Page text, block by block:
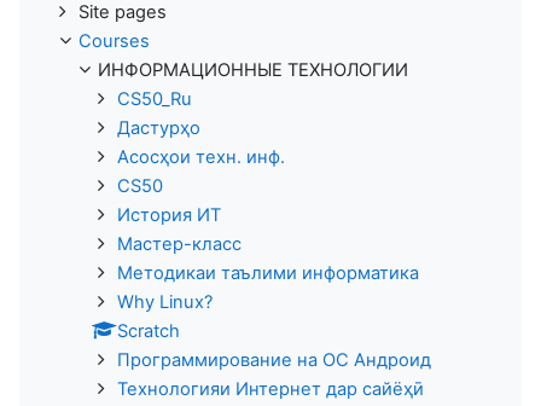
Site pages
Courses
ИНФОРМАЦИОННЫЕ ТЕХНОЛОГИИ
CS50_Ru
Дастурҳо
Асосҳои техн. инф.
CS50
История ИТ
Мастер-класс
Методикаи таълими информатика
Why Linux?
Scratch
Программирование на ОС Андроид
Технологияи Интернет дар сайёҳӣ